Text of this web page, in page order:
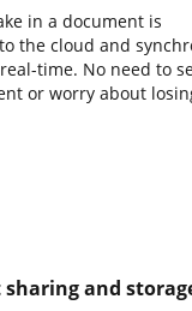
in a document is
the cloud and
time. No need to
or worry about
sharing and